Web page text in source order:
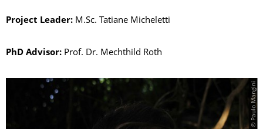
Project Leader: M.Sc. Tatiane Micheletti
PhD Advisor: Prof. Dr. Mechthild Roth
© Paulo Mangini